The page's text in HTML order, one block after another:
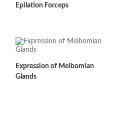
Epilation Forceps
Expression of Meibomian
Glands